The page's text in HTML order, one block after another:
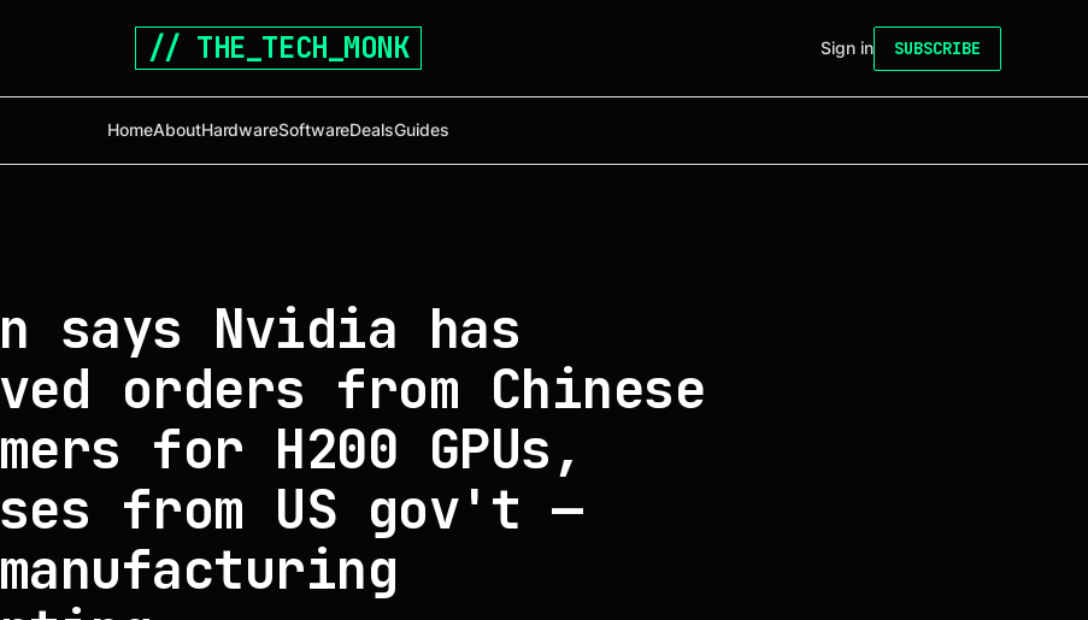
// THE_TECH_MONK
HomeAboutHardwareSoftwareDealsGuides
Sign in SUBSCRIBE
says Nvidia has
orders from Chinese
for H200 GPUs,
from US gov't —